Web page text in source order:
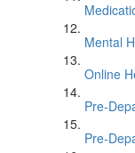
Mental
Online
Pre-
Pre-